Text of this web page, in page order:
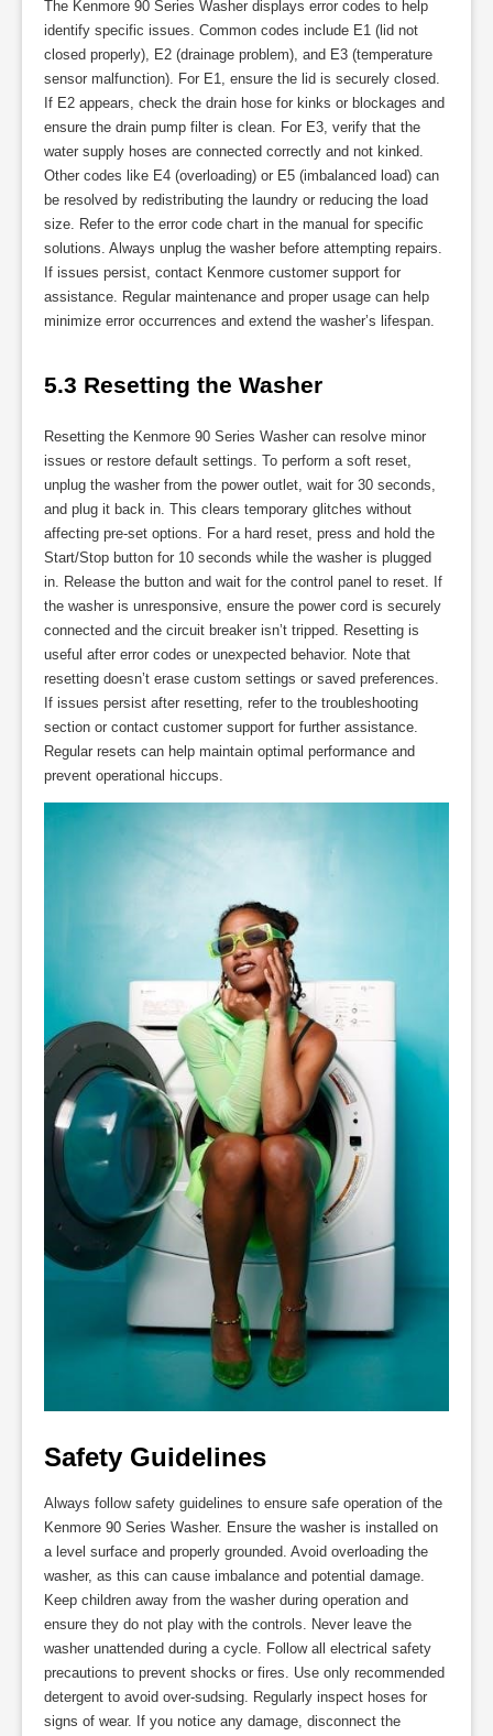
The Kenmore 90 Series Washer displays error codes to help
identify specific issues. Common codes include E1 (lid not
closed properly), E2 (drainage problem), and E3 (temperature
sensor malfunction). For E1, ensure the lid is securely closed.
If E2 appears, check the drain hose for kinks or blockages and
ensure the drain pump filter is clean. For E3, verify that the
water supply hoses are connected correctly and not kinked.
Other codes like E4 (overloading) or E5 (imbalanced load) can
be resolved by redistributing the laundry or reducing the load
size. Refer to the error code chart in the manual for specific
solutions. Always unplug the washer before attempting repairs.
If issues persist, contact Kenmore customer support for
assistance. Regular maintenance and proper usage can help
minimize error occurrences and extend the washer’s lifespan.
5.3 Resetting the Washer
Resetting the Kenmore 90 Series Washer can resolve minor
issues or restore default settings. To perform a soft reset,
unplug the washer from the power outlet, wait for 30 seconds,
and plug it back in. This clears temporary glitches without
affecting pre-set options. For a hard reset, press and hold the
Start/Stop button for 10 seconds while the washer is plugged
in. Release the button and wait for the control panel to reset. If
the washer is unresponsive, ensure the power cord is securely
connected and the circuit breaker isn’t tripped. Resetting is
useful after error codes or unexpected behavior. Note that
resetting doesn’t erase custom settings or saved preferences.
If issues persist after resetting, refer to the troubleshooting
section or contact customer support for further assistance.
Regular resets can help maintain optimal performance and
prevent operational hiccups.
Safety Guidelines
Always follow safety guidelines to ensure safe operation of the
Kenmore 90 Series Washer. Ensure the washer is installed on
a level surface and properly grounded. Avoid overloading the
washer, as this can cause imbalance and potential damage.
Keep children away from the washer during operation and
ensure they do not play with the controls. Never leave the
washer unattended during a cycle. Follow all electrical safety
precautions to prevent shocks or fires. Use only recommended
detergent to avoid over-sudsing. Regularly inspect hoses for
signs of wear. If you notice any damage, disconnect the